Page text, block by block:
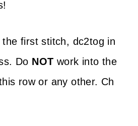
the first stitch, dc2tog in
Do NOT work into the
row or any other. Ch